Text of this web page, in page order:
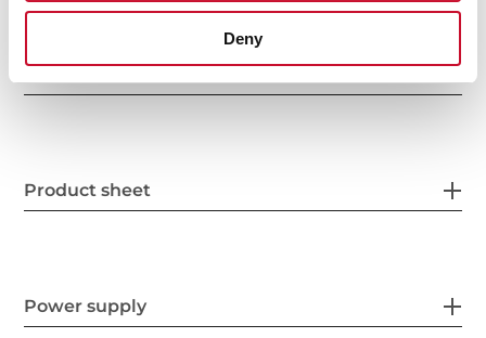
Deny
Product sheet
Power supply